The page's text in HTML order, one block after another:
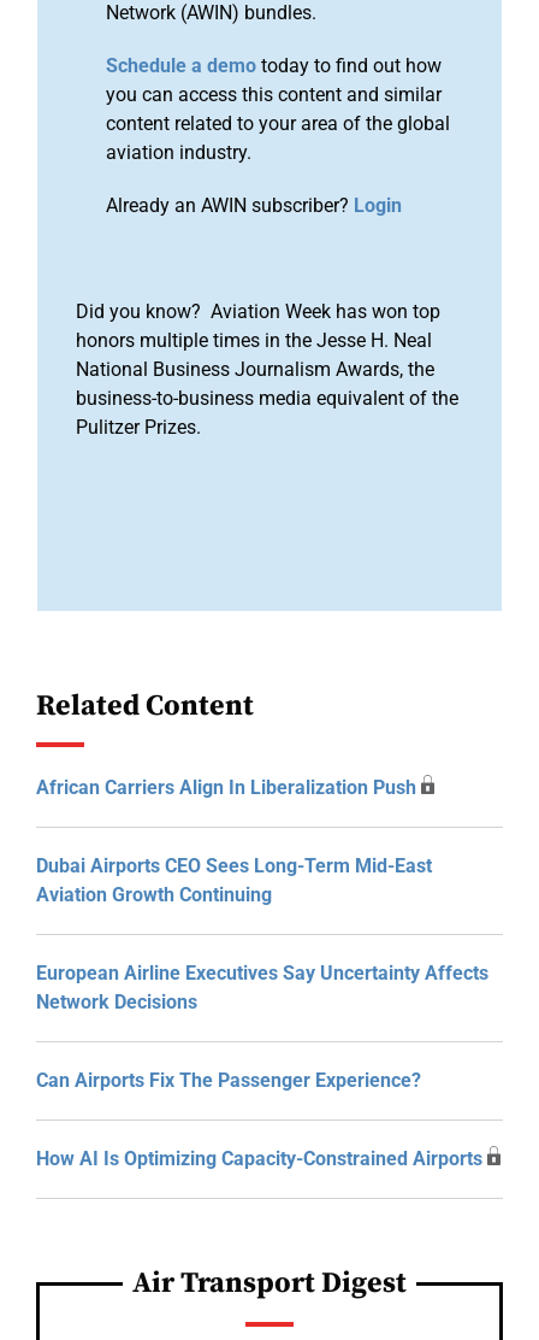
Network (AWIN) bundles.
Schedule a demo today to find out how
you can access this content and similar
content related to your area of the global
aviation industry.
Already an AWIN subscriber? Login
Did you know? Aviation Week has won top
honors multiple times in the Jesse H. Neal
National Business Journalism Awards, the
business-to-business media equivalent of the
Pulitzer Prizes.
Related Content
African Carriers Align In Liberalization Push
Dubai Airports CEO Sees Long-Term Mid-East
Aviation Growth Continuing
European Airline Executives Say Uncertainty Affects
Network Decisions
Can Airports Fix The Passenger Experience?
How AI Is Optimizing Capacity-Constrained Airports
Air Transport Digest